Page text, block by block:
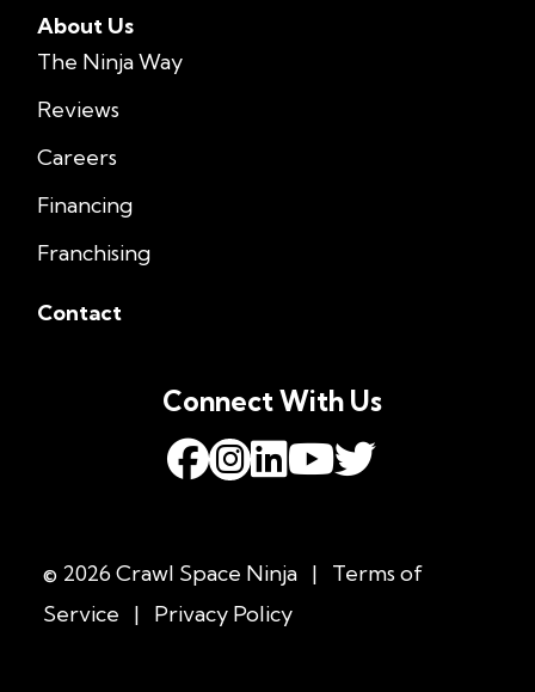
About Us
The Ninja Way
Reviews
Careers
Financing
Franchising
Contact
© 2026 Crawl Space Ninja |
Terms of
Service
| Privacy Policy
Connect With Us